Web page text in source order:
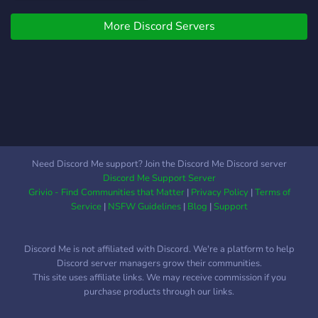
EFT.
More Discord Servers
Need Discord Me support? Join the Discord Me Discord server
Discord Me Support Server
Grivio - Find Communities that Matter| Privacy Policy|Terms of
Service| NSFW Guidelines| Blog |Support
Discord Me is not affiliated with Discord. We're a platform to help
Discord server managers grow their communities.
This site uses affiliate links. We may receive commission if you
purchase products through our links.